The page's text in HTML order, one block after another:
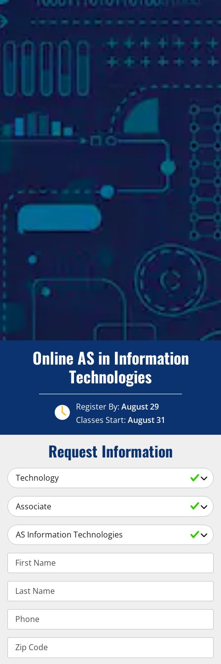
Online AS in Information
Technologies
Register By: August 29
Classes Start: August 31
Request Information
Select a Subject
Select an Academic Level
Select a Degree
First Name
Last Name
Phone
Zip Code